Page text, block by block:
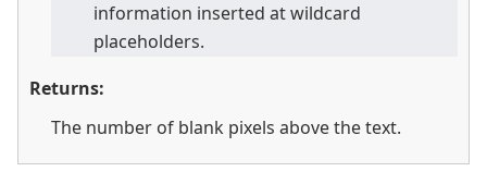
information inserted at wildcard
placeholders.
Returns:
The number of blank pixels above the text.